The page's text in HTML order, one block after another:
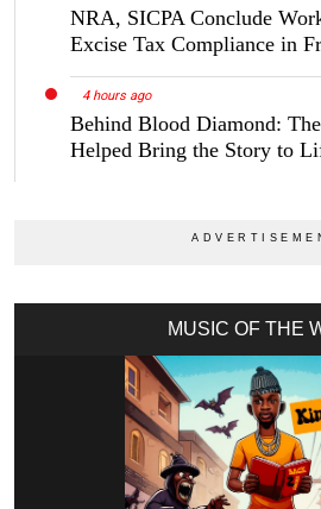
NRA, SICPA Conclude
Excise Tax Compliance in
4 hours ago
Behind Blood Diamond:
Helped Bring the Story to
MUSIC OF THE